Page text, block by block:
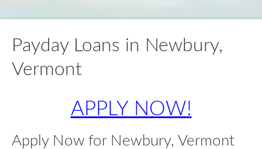
Payday Loans in Newbury,
Vermont
APPLY NOW!
Apply Now for Newbury, Vermont